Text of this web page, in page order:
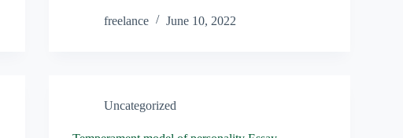
freelance June 10, 2022
Uncategorized